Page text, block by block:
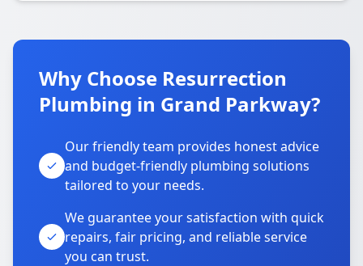
Why Choose Resurrection
Plumbing in Grand Parkway?
Our friendly team provides honest advice
and budget-friendly plumbing solutions
tailored to your needs.
We guarantee your satisfaction with quick
repairs, fair pricing, and reliable service
you can trust.